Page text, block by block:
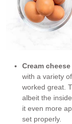
Cream cheese
with a variety
worked great.
albeit the
it even more
set properly.